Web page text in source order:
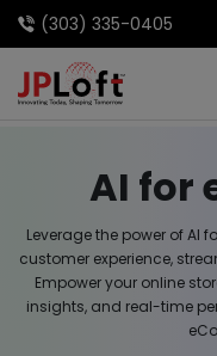
(303) 335-0405
AI for
Leverage the power of AI
customer experience,
Empower your online
insights, and real-time